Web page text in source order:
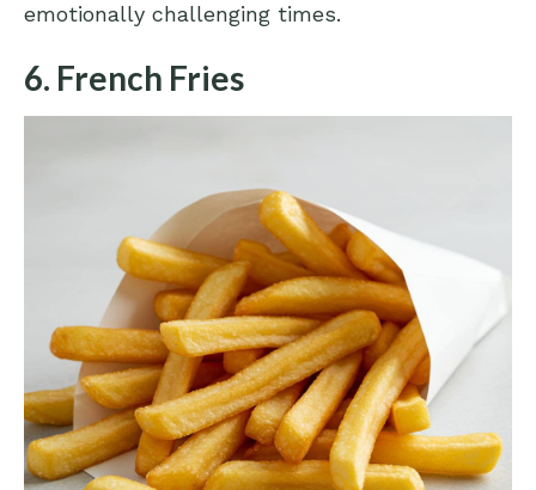
emotionally challenging times.
6. French Fries